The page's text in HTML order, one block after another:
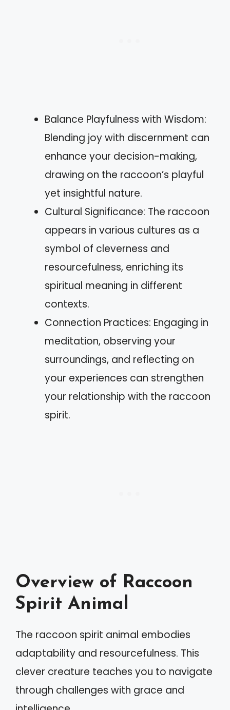
Balance Playfulness with Wisdom:
Blending joy with discernment can
enhance your decision-making,
drawing on the raccoon’s playful
yet insightful nature.
Cultural Significance: The raccoon
appears in various cultures as a
symbol of cleverness and
resourcefulness, enriching its
spiritual meaning in different
contexts.
Connection Practices: Engaging in
meditation, observing your
surroundings, and reflecting on
your experiences can strengthen
your relationship with the raccoon
spirit.
Overview of Raccoon
Spirit Animal
The raccoon spirit animal embodies
adaptability and resourcefulness. This
clever creature teaches you to navigate
through challenges with grace and